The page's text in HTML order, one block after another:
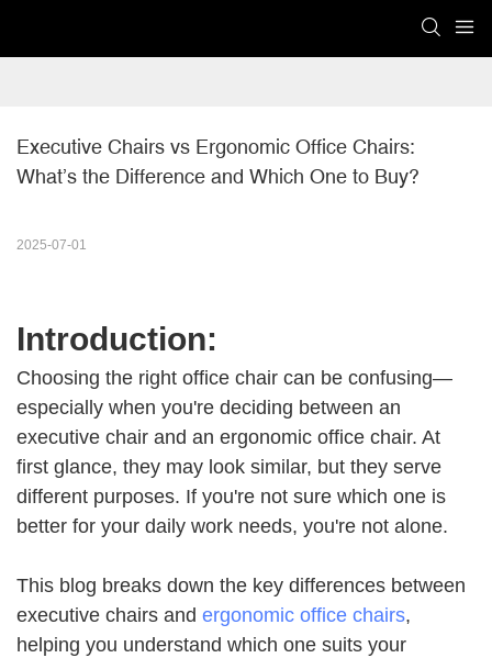
Executive Chairs vs Ergonomic Office Chairs:
What’s the Difference and Which One to Buy?
2025-07-01
Introduction:
Choosing the right office chair can be confusing—
especially when you're deciding between an
executive chair and an ergonomic office chair. At
first glance, they may look similar, but they serve
different purposes. If you're not sure which one is
better for your daily work needs, you're not alone.
This blog breaks down the key differences between
executive chairs and ergonomic office chairs,
helping you understand which one suits your